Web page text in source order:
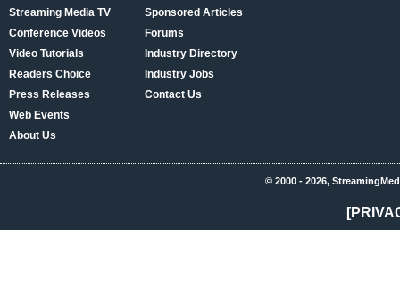
Streaming Media TV
Conference Videos
Video Tutorials
Readers Choice
Press Releases
Web Events
About Us
Sponsored Articles
Forums
Industry Directory
Industry Jobs
Contact Us
© 2000 - 2026,